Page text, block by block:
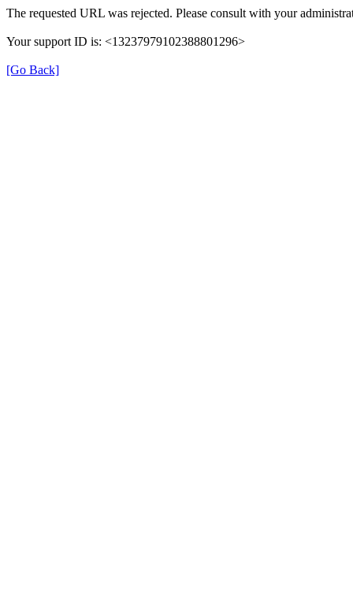
The requested URL was rejected. Please consult with your
Your support ID is: <13237979102388801296>
[Go Back]